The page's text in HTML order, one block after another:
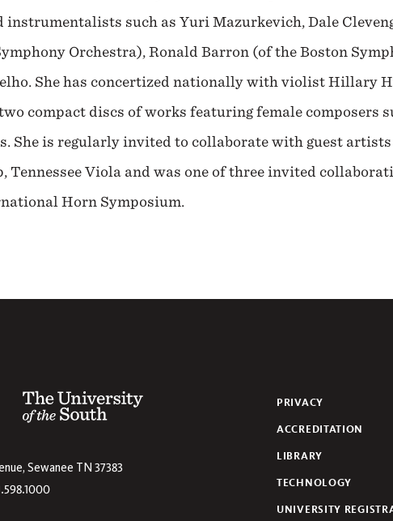
instrumentalists such as Yuri Mazurkevich, Dale
Orchestra), Ronald Barron (of the Boston
She has concertized nationally with violist Hillary
compact discs of works featuring female composers
She is regularly invited to collaborate with guest artists
Tennessee Viola and was one of three invited
Horn Symposium.
Sewanee TN 37383
PRIVACY
ACCREDITATION
LIBRARY
TECHNOLOGY
UNIVERSITY